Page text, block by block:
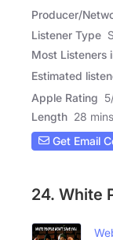
Producer/
Listener Type
Most Listeners
Estimated
Apple Rating 5
Length 28 mins
Get Email
24. White